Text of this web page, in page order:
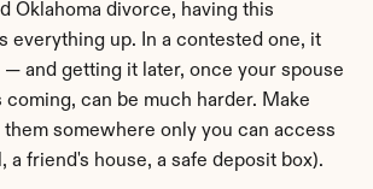
Oklahoma divorce, having this
everything up. In a contested one, it
and getting it later, once your spouse
can be much harder. Make
somewhere only you can access
a friend's house, a safe deposit box).